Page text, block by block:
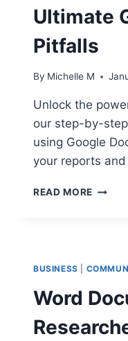
Ultimate
Pitfalls
By Michelle M
Unlock the
our step-by-
using Google
your reports
READ MORE HOW
DOCS:
AN
GUIDE
BUSINESS
Word